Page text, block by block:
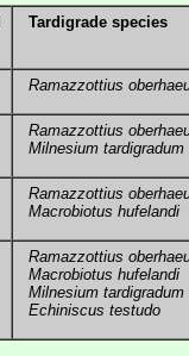
Tardigrade species
Ramazzottius
Ramazzottius
Milnesium tardigradum
Ramazzottius
Macrobiotus hufelandi
Ramazzottius
Macrobiotus hufelandi
Milnesium tardigradum
Echiniscus testudo